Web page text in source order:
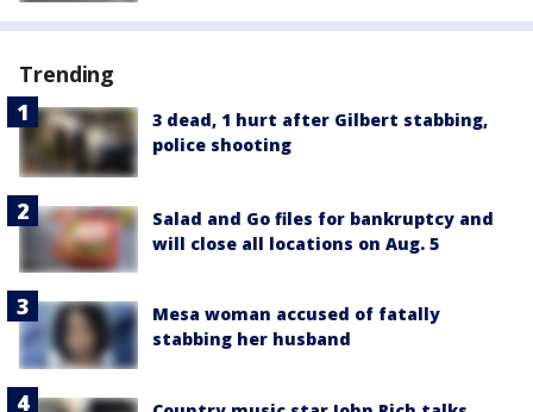
Trending
3 dead, 1 hurt after Gilbert stabbing,
police shooting
Salad and Go files for bankruptcy and
will close all locations on Aug. 5
Mesa woman accused of fatally
stabbing her husband